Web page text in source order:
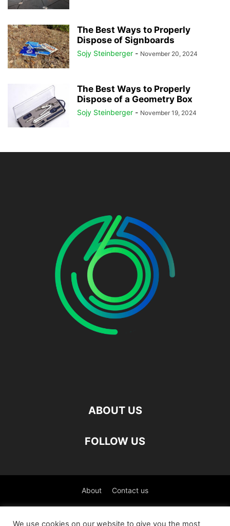
The Best Ways to Properly
Dispose of Signboards
Sojy Steinberger - November 20, 2024
The Best Ways to Properly
Dispose of a Geometry Box
Sojy Steinberger - November 19, 2024
ABOUT US
FOLLOW US
About Contact us
We use cookies on our website to give you the most